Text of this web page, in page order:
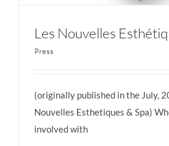
Les Nouvelles
Les Nouvelles
Press
(originally published in the July,
Nouvelles Esthetiques & Spa)
involved with